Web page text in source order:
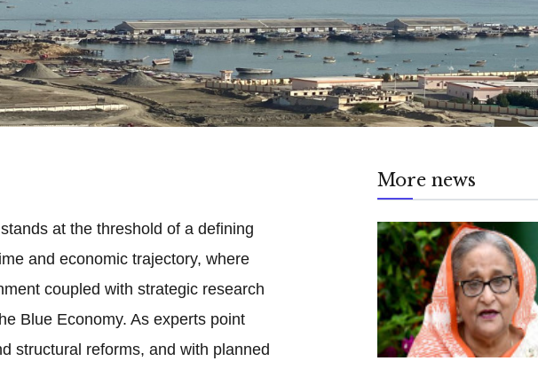
at the threshold of a defining
and economic trajectory, where
coupled with strategic research
Blue Economy. As experts point
structural reforms, and with planned
More news